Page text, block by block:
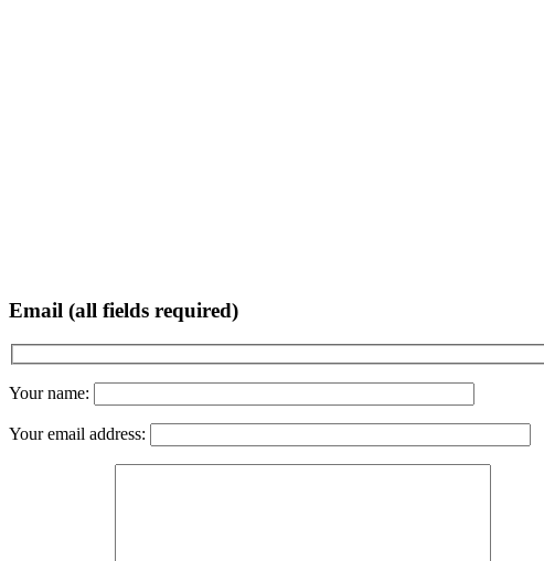
Email (all fields required)
Your name:
Your email address: